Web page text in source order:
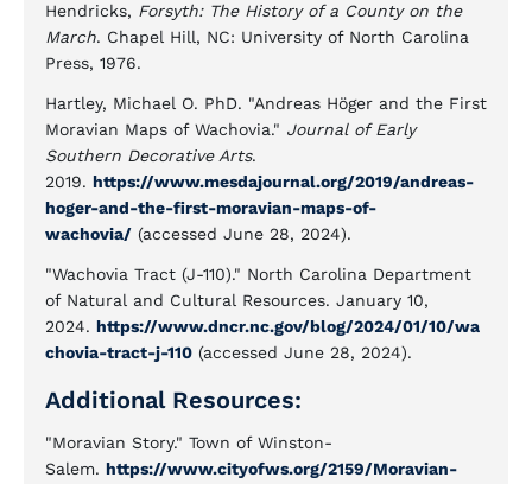
Hendricks, Forsyth: The History of a County on the
March. Chapel Hill, NC: University of North Carolina
Press, 1976.
Hartley, Michael O. PhD. "Andreas Höger and the First
Moravian Maps of Wachovia." Journal of Early
Southern Decorative Arts.
2019. https://www.mesdajournal.org/2019/andreas-
hoger-and-the-first-moravian-maps-of-
wachovia/ (accessed June 28, 2024).
"Wachovia Tract (J-110)." North Carolina Department
of Natural and Cultural Resources. January 10,
2024. https://www.dncr.nc.gov/blog/2024/01/10/wa
chovia-tract-j-110 (accessed June 28, 2024).
Additional Resources:
"Moravian Story." Town of Winston-
Salem. https://www.cityofws.org/2159/Moravian-